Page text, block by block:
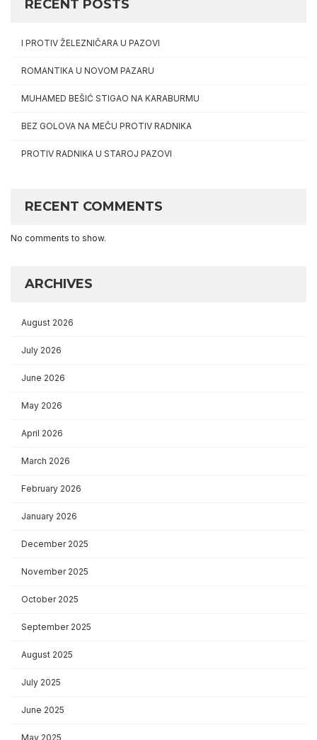
RECENT POSTS
I PROTIV ŽELEZNIČARA U PAZOVI
ROMANTIKA U NOVOM PAZARU
MUHAMED BEŠIĆ STIGAO NA KARABURMU
BEZ GOLOVA NA MEČU PROTIV RADNIKA
PROTIV RADNIKA U STAROJ PAZOVI
RECENT COMMENTS
No comments to show.
ARCHIVES
August 2026
July 2026
June 2026
May 2026
April 2026
March 2026
February 2026
January 2026
December 2025
November 2025
October 2025
September 2025
August 2025
July 2025
June 2025
May 2025